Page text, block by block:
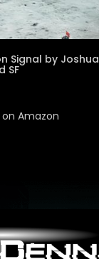
Signal by Joshua
SF
Amazon